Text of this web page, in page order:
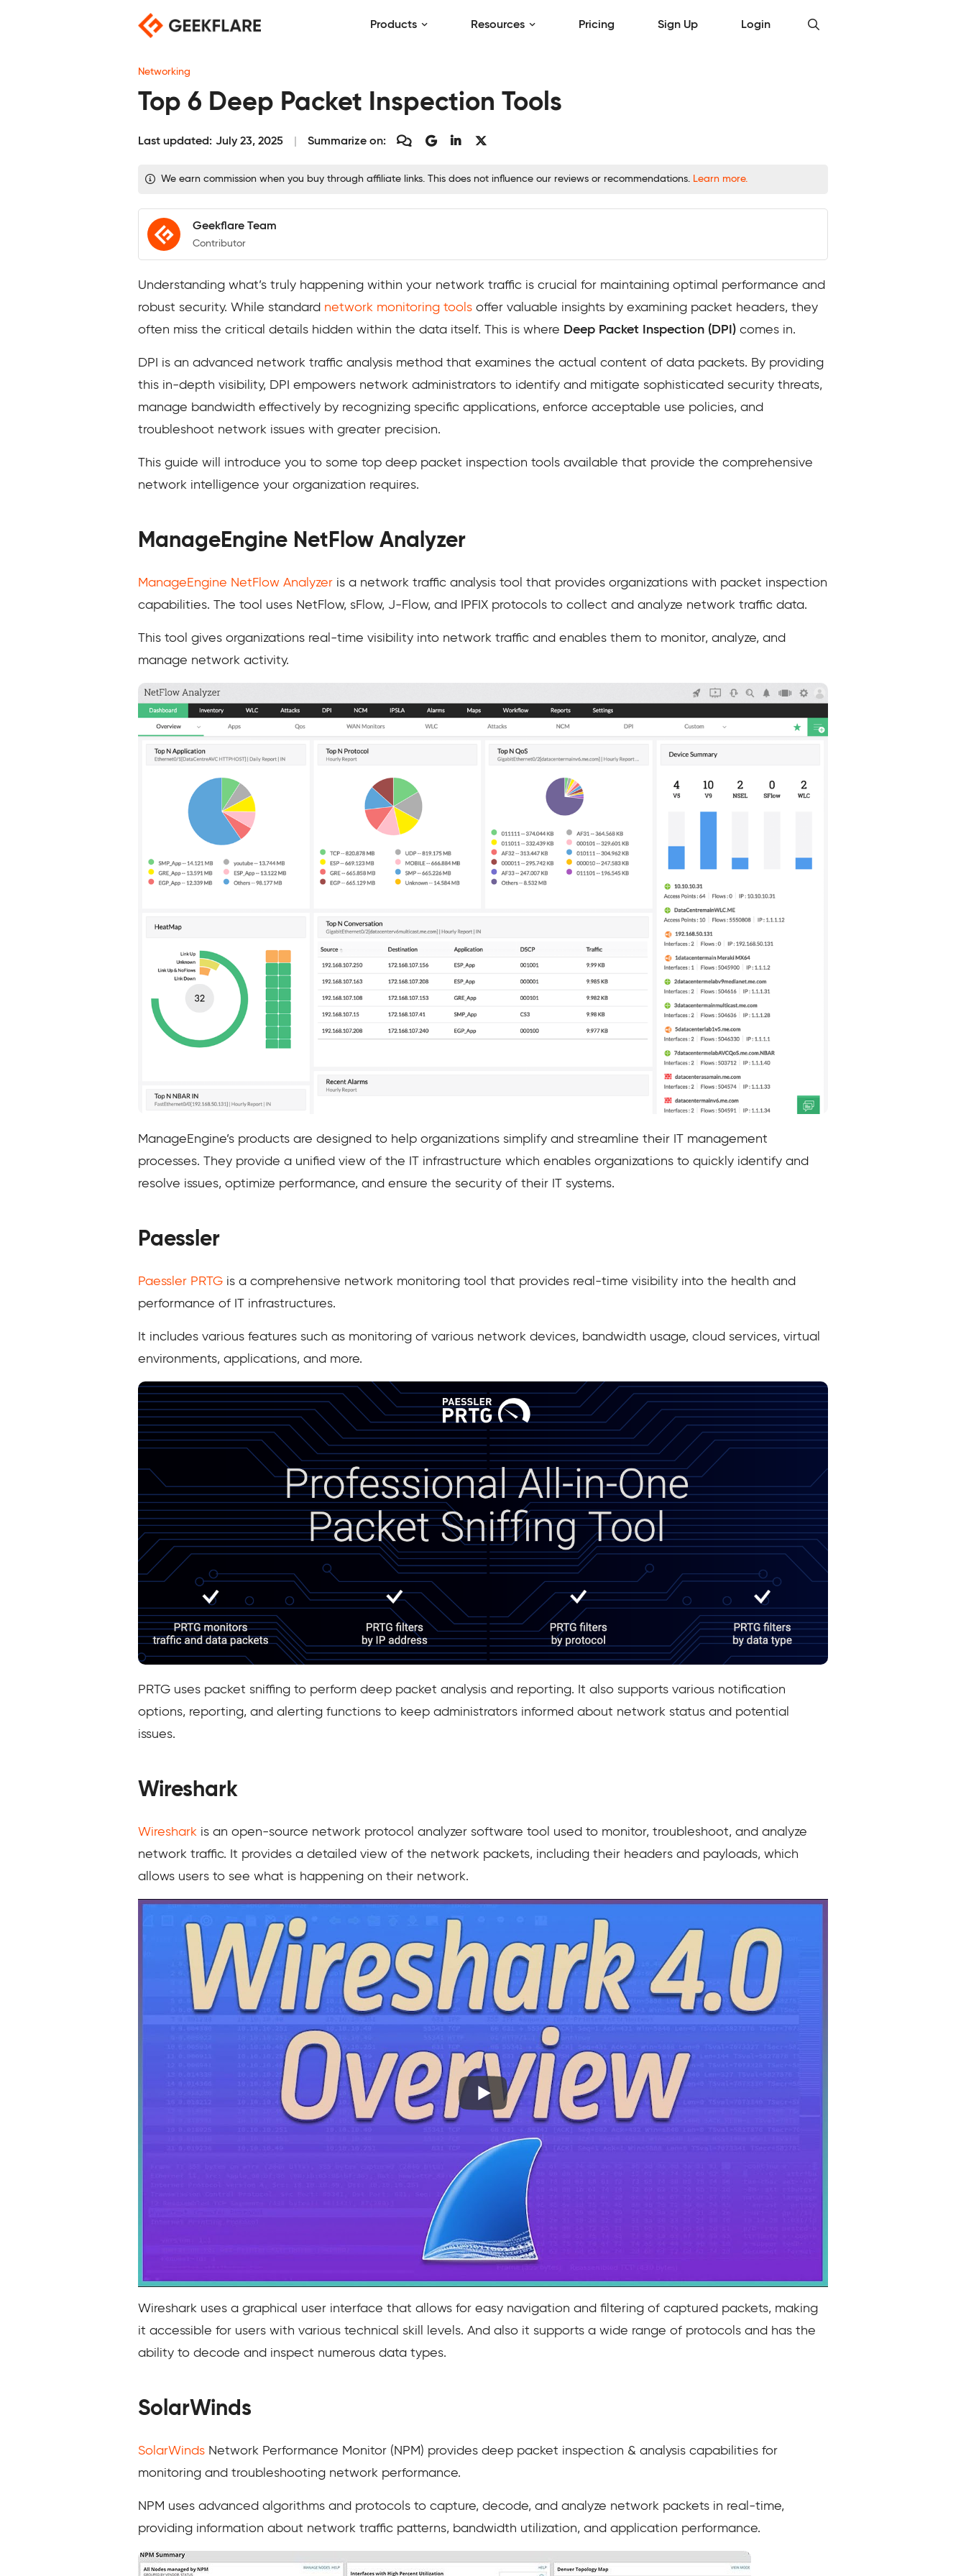
Products Resources Pricing Sign Up Login
Networking
Top 6 Deep Packet Inspection Tools
Last updated: July 23, 2025 Summarize on:
We earn commission when you buy through affiliate links. This does not influence our reviews or recommendations. Learn more.
Geekflare Team
Contributor
Understanding what’s truly happening within your network traffic is crucial for maintaining optimal performance and
robust security. While standard network monitoring tools offer valuable insights by examining packet headers, they
often miss the critical details hidden within the data itself. This is where Deep Packet Inspection (DPI) comes in.
DPI is an advanced network traffic analysis method that examines the actual content of data packets. By providing
this in-depth visibility, DPI empowers network administrators to identify and mitigate sophisticated security threats,
manage bandwidth effectively by recognizing specific applications, enforce acceptable use policies, and
troubleshoot network issues with greater precision.
This guide will introduce you to some top deep packet inspection tools available that provide the comprehensive
network intelligence your organization requires.
ManageEngine NetFlow Analyzer
ManageEngine NetFlow Analyzer is a network traffic analysis tool that provides organizations with packet inspection
capabilities. The tool uses NetFlow, sFlow, J-Flow, and IPFIX protocols to collect and analyze network traffic data.
This tool gives organizations real-time visibility into network traffic and enables them to monitor, analyze, and
manage network activity.
ManageEngine’s products are designed to help organizations simplify and streamline their IT management
processes. They provide a unified view of the IT infrastructure which enables organizations to quickly identify and
resolve issues, optimize performance, and ensure the security of their IT systems.
Paessler
Paessler PRTG is a comprehensive network monitoring tool that provides real-time visibility into the health and
performance of IT infrastructures.
It includes various features such as monitoring of various network devices, bandwidth usage, cloud services, virtual
environments, applications, and more.
PRTG uses packet sniffing to perform deep packet analysis and reporting. It also supports various notification
options, reporting, and alerting functions to keep administrators informed about network status and potential
issues.
Wireshark
Wireshark is an open-source network protocol analyzer software tool used to monitor, troubleshoot, and analyze
network traffic. It provides a detailed view of the network packets, including their headers and payloads, which
allows users to see what is happening on their network.
Wireshark uses a graphical user interface that allows for easy navigation and filtering of captured packets, making
it accessible for users with various technical skill levels. And also it supports a wide range of protocols and has the
ability to decode and inspect numerous data types.
SolarWinds
SolarWinds Network Performance Monitor (NPM) provides deep packet inspection & analysis capabilities for
monitoring and troubleshooting network performance.
NPM uses advanced algorithms and protocols to capture, decode, and analyze network packets in real-time,
providing information about network traffic patterns, bandwidth utilization, and application performance.